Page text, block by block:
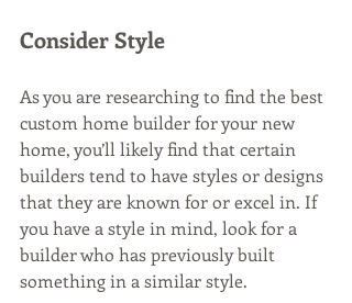
Consider Style
As you are researching to find the best
custom home builder for your new
home, you’ll likely find that certain
builders tend to have styles or designs
that they are known for or excel in. If
you have a style in mind, look for a
builder who has previously built
something in a similar style.